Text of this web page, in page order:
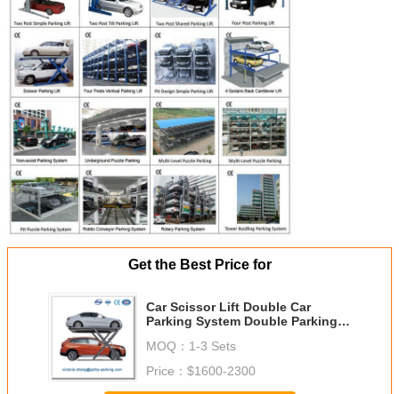
Get the Best Price for
Car Scissor Lift Double Car
Parking System Double Parking
MOQ： 1-3 Sets
Price： $1600-2300